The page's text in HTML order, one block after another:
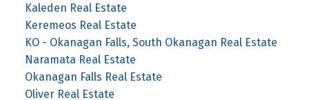
Kaleden Real Estate
Keremeos Real Estate
KO - Okanagan Falls, South Okanagan Real Estate
Naramata Real Estate
Okanagan Falls Real Estate
Oliver Real Estate